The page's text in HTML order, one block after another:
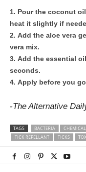
Pour the coconut
heat it slightly if
Add the aloe vera
vera mix.
Add the essential
seconds.
Apply before you
-The Alternative
TAGS BACTERIA
TICK REPELLANT
TICKS